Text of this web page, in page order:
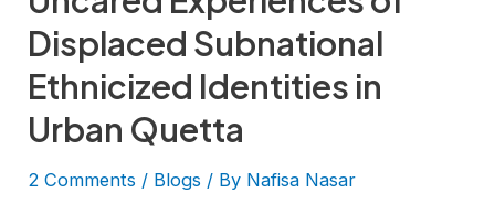
Displaced Subnational
Ethnicized Identities in
Urban Quetta
2 Comments / Blogs / By Nafisa Nasar